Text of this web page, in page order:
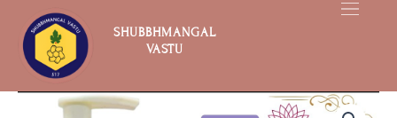
content
SHUBBHMANGAL
VASTU